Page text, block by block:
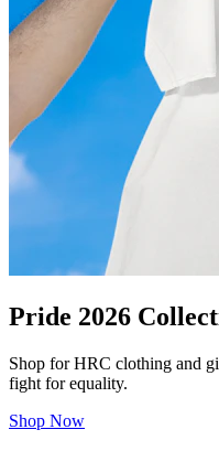
Pride 2026
Shop for HRC clothing and
fight for equality.
Shop Now